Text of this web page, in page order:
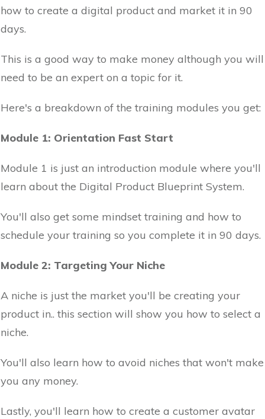
how to create a digital product and market it in 90
days.
This is a good way to make money although you will
need to be an expert on a topic for it.
Here's a breakdown of the training modules you get:
Module 1: Orientation Fast Start
Module 1 is just an introduction module where you'll
learn about the Digital Product Blueprint System.
You'll also get some mindset training and how to
schedule your training so you complete it in 90 days.
Module 2: Targeting Your Niche
A niche is just the market you'll be creating your
product in.. this section will show you how to select a
niche.
You'll also learn how to avoid niches that won't make
you any money.
Lastly, you'll learn how to create a customer avatar